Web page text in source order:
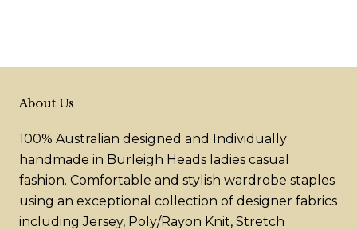
About Us
100% Australian designed and Individually
handmade in Burleigh Heads ladies casual
fashion. Comfortable and stylish wardrobe staples
using an exceptional collection of designer fabrics
including Jersey, Poly/Rayon Knit, Stretch